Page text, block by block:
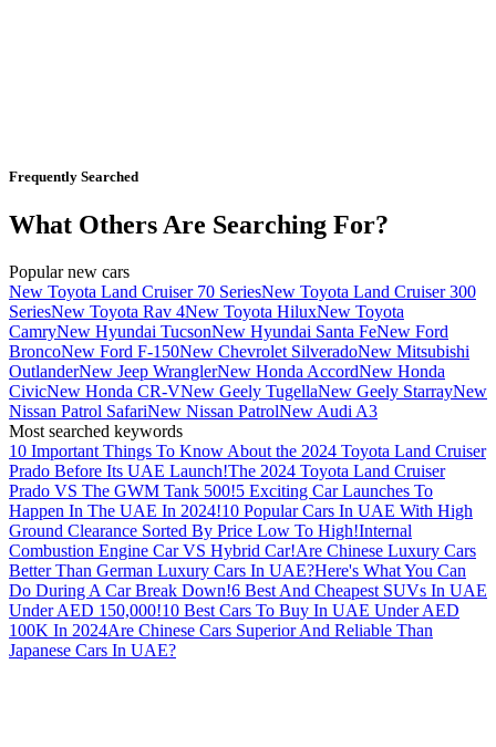
Frequently Searched
What Others Are Searching For?
Popular new cars
New Toyota Land Cruiser 70 SeriesNew Toyota Land Cruiser 300
SeriesNew Toyota Rav 4New Toyota HiluxNew Toyota
CamryNew Hyundai TucsonNew Hyundai Santa FeNew Ford
BroncoNew Ford F-150New Chevrolet SilveradoNew Mitsubishi
OutlanderNew Jeep WranglerNew Honda AccordNew Honda
CivicNew Honda CR-VNew Geely TugellaNew Geely StarrayNew
Nissan Patrol SafariNew Nissan PatrolNew Audi A3
Most searched keywords
10 Important Things To Know About the 2024 Toyota Land Cruiser
Prado Before Its UAE Launch!The 2024 Toyota Land Cruiser
Prado VS The GWM Tank 500!5 Exciting Car Launches To
Happen In The UAE In 2024!10 Popular Cars In UAE With High
Ground Clearance Sorted By Price Low To High!Internal
Combustion Engine Car VS Hybrid Car!Are Chinese Luxury Cars
Better Than German Luxury Cars In UAE?Here's What You Can
Do During A Car Break Down!6 Best And Cheapest SUVs In UAE
Under AED 150,000!10 Best Cars To Buy In UAE Under AED
100K In 2024Are Chinese Cars Superior And Reliable Than
Japanese Cars In UAE?